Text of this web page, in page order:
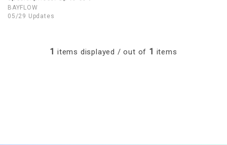
OFF!
BAYFLOW
05/29 Updates
1 items displayed / out of 1 items